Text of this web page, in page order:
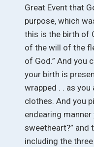
Great Event that
purpose, which
this is the birth of
of the will of the
of God.” And you
your birth is
wrapped . . as
clothes. And you
endearing manner
sweetheart?” and
including the